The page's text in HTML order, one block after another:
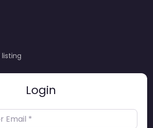
listing
Login
*